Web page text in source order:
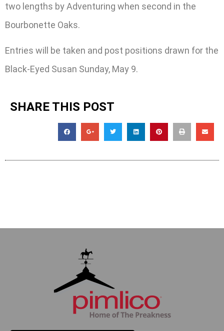
two lengths by Adventuring when second in the
Bourbonette Oaks.
Entries will be taken and post positions drawn for the
Black-Eyed Susan Sunday, May 9.
SHARE THIS POST